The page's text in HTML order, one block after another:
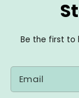
Be the first to
Email